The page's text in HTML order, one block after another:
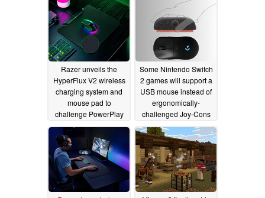
07/10/2025
Razer unveils the
HyperFlux V2 wireless
charging system and
mouse pad to
challenge PowerPlay
06/03/2025
Some Nintendo Switch
2 games will support a
USB mouse instead of
ergonomically-
challenged Joy-Cons
05/23/2025